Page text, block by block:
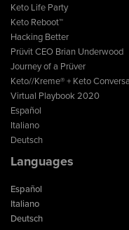
Keto Life Party
Keto Reboot™
Hacking Better
Prüvit CEO Brian Underwood
Journey of a Prüver
Keto//Kreme® + Keto
Virtual Playbook 2020
Español
Italiano
Deutsch
Languages
Español
Italiano
Deutsch